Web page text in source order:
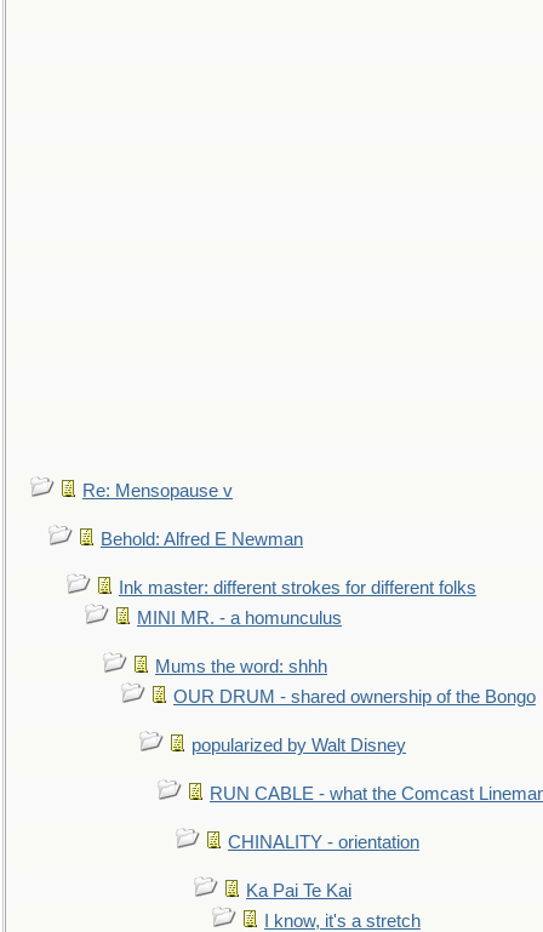
Re: Mensopause v
Behold: Alfred E Newman
Ink master: different strokes for different folks
MINI MR. - a homunculus
Mums the word: shhh
OUR DRUM - shared ownership of the Bongo
popularized by Walt Disney
RUN CABLE - what the Comcast
CHINALITY - orientation
Ka Pai Te Kai
I know, it's a stretch